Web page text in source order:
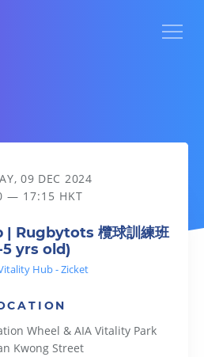
欖球訓練班 (4-5 yrs old)
09 DEC 2024
— 17:15 HKT
Rugbytots 欖球訓練班
5 yrs old)
Hub - Zicket
Wheel & AIA Vitality Park
Kwong Street